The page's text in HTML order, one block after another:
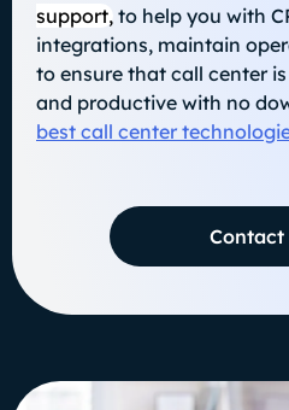
support, to help you with
integrations, maintain
to ensure that call center
and productive with no
best call center
Contact